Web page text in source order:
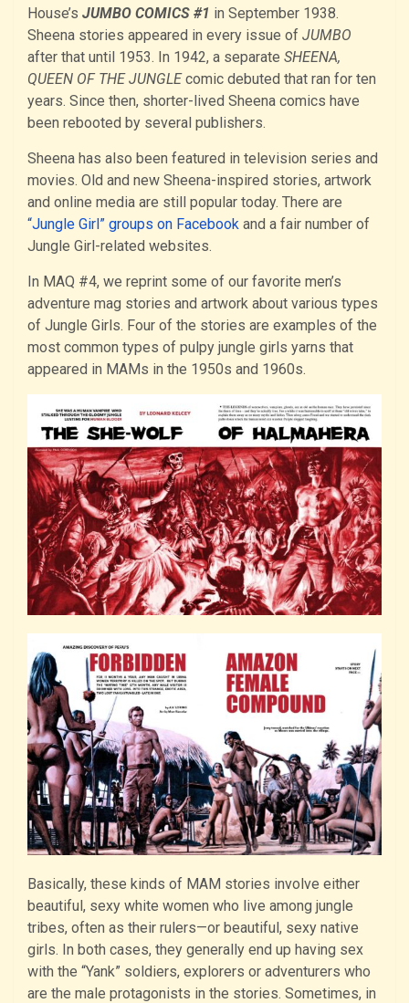
House’s JUMBO COMICS #1 in September 1938.
Sheena stories appeared in every issue of JUMBO
after that until 1953. In 1942, a separate SHEENA,
QUEEN OF THE JUNGLEcomic debuted that ran for ten
years. Since then, shorter-lived Sheena comics have
been rebooted by several publishers.
Sheena has also been featured in television series and
movies. Old and new Sheena-inspired stories, artwork
and online media are still popular today. There are
“Jungle Girl” groups on Facebook and a fair number of
Jungle Girl-related websites.
In MAQ #4, we reprint some of our favorite men’s
adventure mag stories and artwork about various types
of Jungle Girls. Four of the stories are examples of the
most common types of pulpy jungle girls yarns that
appeared in MAMs in the 1950s and 1960s.
Basically, these kinds of MAM stories involve either
beautiful, sexy white women who live among jungle
tribes, often as their rulers—or beautiful, sexy native
girls. In both cases, they generally end up having sex
with the “Yank” soldiers, explorers or adventurers who
are the male protagonists in the stories. Sometimes, in